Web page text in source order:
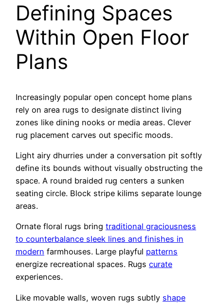
Defining Spaces
Within Open Floor
Plans
Increasingly popular open concept home plans
rely on area rugs to designate distinct living
zones like dining nooks or media areas. Clever
rug placement carves out specific moods.
Light airy dhurries under a conversation pit softly
define its bounds without visually obstructing the
space. A round braided rug centers a sunken
seating circle. Block stripe kilims separate lounge
areas.
Ornate floral rugs bring traditional graciousness
to counterbalance sleek lines and finishes in
modern farmhouses. Large playful patterns
energize recreational spaces. Rugs curate
experiences.
Like movable walls, woven rugs subtly shape